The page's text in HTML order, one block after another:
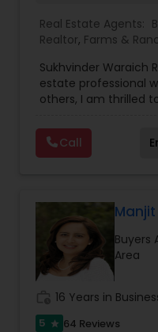
Foreclosed
First Time
Property
Real Estate Agents:
Realtor, Farms &
Agents,House /
Luxury Properties
Realtor , New
Estate Commercial
Residential Agents
Sukhvinder Waraich
estate professional
others, I am thrilled
knowledge and
With every
making your real
about the local
exceeding your
ensure you receive
for your specific
goes beyond the
understand your
approach to achieve
transparent, timely,
Call
Buyers
Area
16 Years in
5 star 64 Reviews